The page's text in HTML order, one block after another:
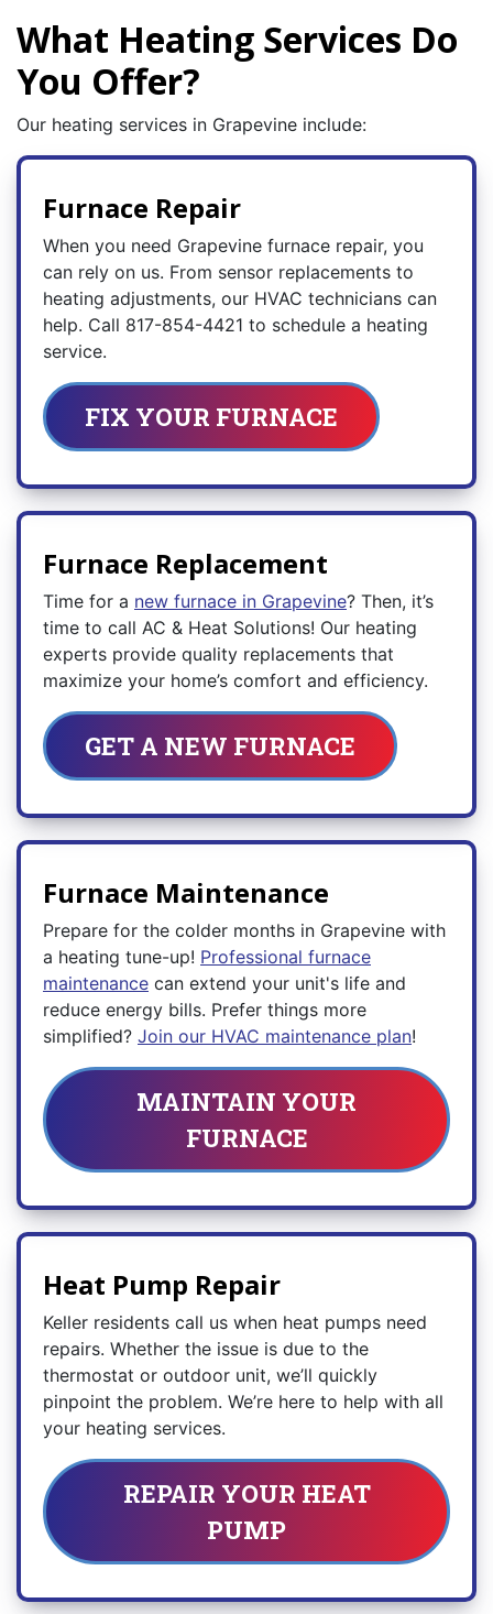
What Heating Services Do
You Offer?
Our heating services in Grapevine include:
Furnace Repair
When you need Grapevine furnace repair, you
can rely on us. From sensor replacements to
heating adjustments, our HVAC technicians can
help. Call 817-854-4421 to schedule a heating
service.
FIX YOUR FURNACE
Furnace Replacement
Time for a new furnace in Grapevine? Then, it’s
time to call AC & Heat Solutions! Our heating
experts provide quality replacements that
maximize your home’s comfort and efficiency.
GET A NEW FURNACE
Furnace Maintenance
Prepare for the colder months in Grapevine with
a heating tune-up! Professional furnace
maintenance can extend your unit's life and
reduce energy bills. Prefer things more
simplified? Join our HVAC maintenance plan!
MAINTAIN YOUR
FURNACE
Heat Pump Repair
Keller residents call us when heat pumps need
repairs. Whether the issue is due to the
thermostat or outdoor unit, we’ll quickly
pinpoint the problem. We’re here to help with all
your heating services.
REPAIR YOUR HEAT
PUMP